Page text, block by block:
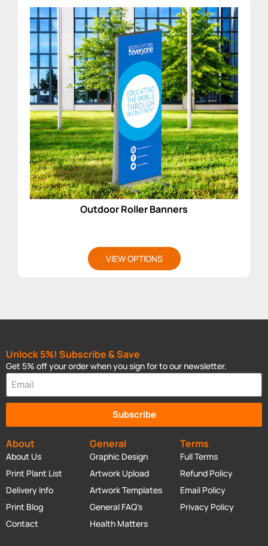
Outdoor Roller Banners
VIEW OPTIONS
About
About Us
Print Plant List
Delivery Info
Print Blog
Contact
General
Graphic Design
Artwork Upload
Artwork Templates
General FAQ's
Health Matters
Terms
Full Terms
Refund Policy
Email Policy
Privacy Policy
Unlock 5%! Subscribe & Save
Get 5% off your order when you sign for to our newsletter.
Subscribe